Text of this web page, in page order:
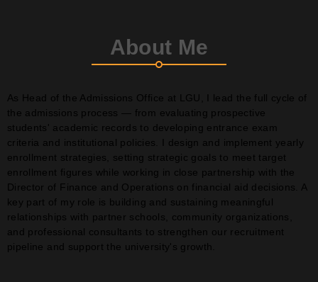
About Me
As Head of the Admissions Office at LGU, I lead the full cycle of
the admissions process — from evaluating prospective
students' academic records to developing entrance exam
criteria and institutional policies. I design and implement yearly
enrollment strategies, setting strategic goals to meet target
enrollment figures while working in close partnership with the
Director of Finance and Operations on financial aid decisions. A
key part of my role is building and sustaining meaningful
relationships with partner schools, community organizations,
and professional consultants to strengthen our recruitment
pipeline and support the university's growth.